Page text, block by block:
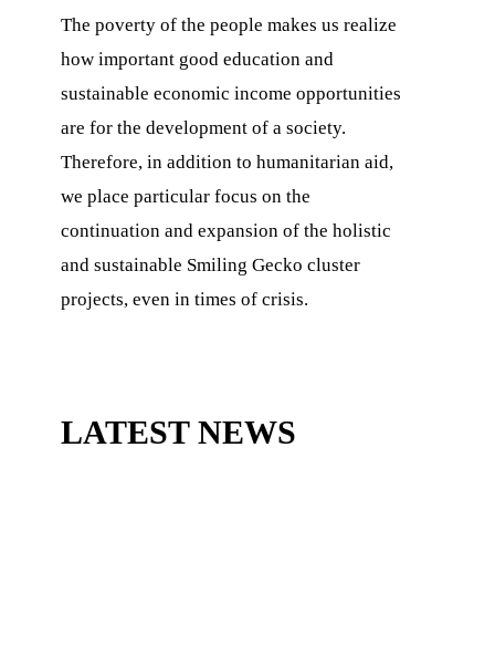
The poverty of the people makes us realize
how important good education and
sustainable economic income opportunities
are for the development of a society.
Therefore, in addition to humanitarian aid,
we place particular focus on the
continuation and expansion of the holistic
and sustainable Smiling Gecko cluster
projects, even in times of crisis.
LATEST NEWS